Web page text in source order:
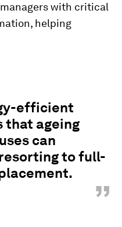
with critical
helping
efficient
that ageing
can
to full-
”